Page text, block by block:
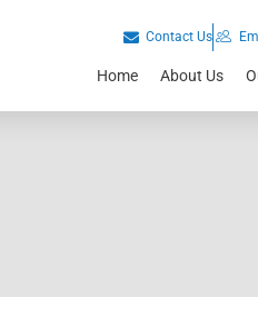
Contact Us
Home About Us